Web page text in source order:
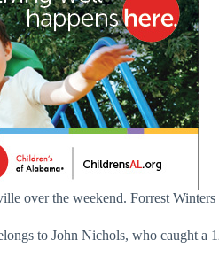
over the weekend. Forrest
to John Nichols, who caught a